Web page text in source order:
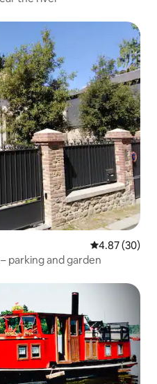
4.87 out of 5
4.87 (30)
parking and garden